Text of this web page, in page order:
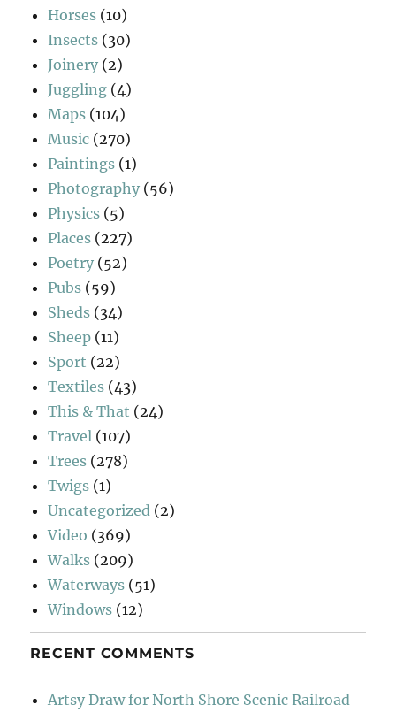
Horses (10)
Insects (30)
Joinery (2)
Juggling (4)
Maps (104)
Music (270)
Paintings (1)
Photography (56)
Physics (5)
Places (227)
Poetry (52)
Pubs (59)
Sheds (34)
Sheep (11)
Sport (22)
Textiles (43)
This & That (24)
Travel (107)
Trees (278)
Twigs (1)
Uncategorized (2)
Video (369)
Walks (209)
Waterways (51)
Windows (12)
RECENT COMMENTS
Artsy Draw for North Shore Scenic Railroad